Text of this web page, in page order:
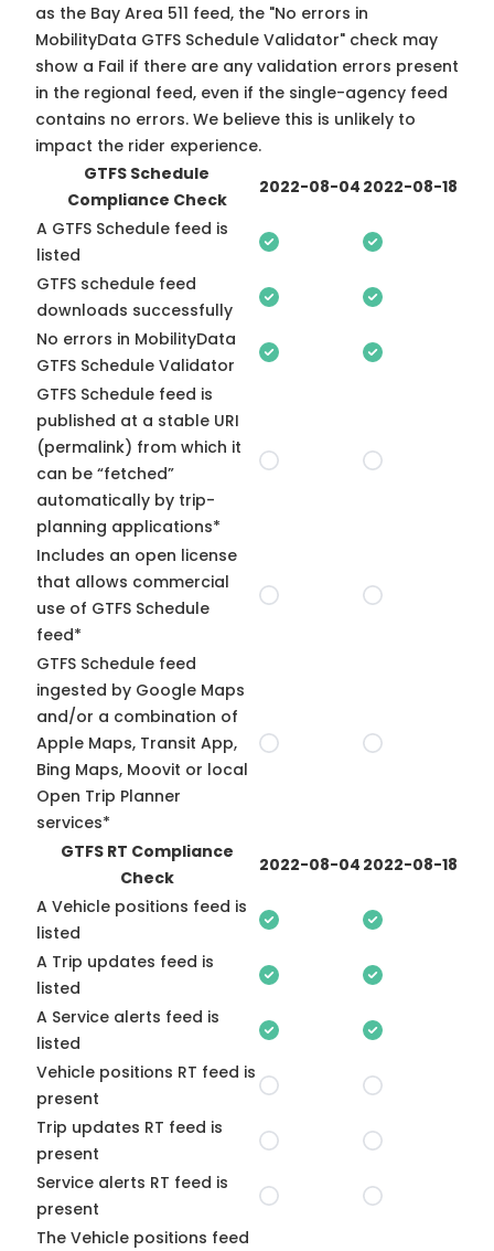
as the Bay Area 511 feed, the "No errors in
MobilityData GTFS Schedule Validator" check may
show a Fail if there are any validation errors present
in the regional feed, even if the single-agency feed
contains no errors. We believe this is unlikely to
impact the rider experience.
GTFS Schedule
Compliance Check
2022-08-04 2022-08-18
A GTFS Schedule feed is
listed
GTFS schedule feed
downloads successfully
No errors in MobilityData
GTFS Schedule Validator
GTFS Schedule feed is
published at a stable URI
(permalink) from which it
can be “fetched”
automatically by trip-
planning applications*
Includes an open license
that allows commercial
use of GTFS Schedule
feed*
GTFS Schedule feed
ingested by Google Maps
and/or a combination of
Apple Maps, Transit App,
Bing Maps, Moovit or local
Open Trip Planner
services*
GTFS RT Compliance
Check
2022-08-04 2022-08-18
A Vehicle positions feed is
listed
A Trip updates feed is
listed
A Service alerts feed is
listed
Vehicle positions RT feed is
present
Trip updates RT feed is
present
Service alerts RT feed is
present
The Vehicle positions feed